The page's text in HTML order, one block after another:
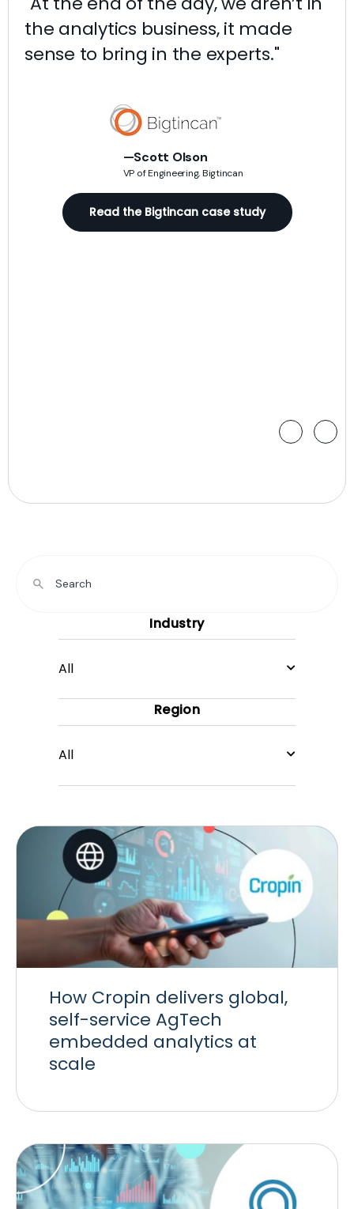
the analytics business, it made
sense to bring in the experts."
—Scott Olson
VP of Engineering, Bigtincan
Read the Bigtincan case study
Industry
All
Region
All
How Cropin delivers global,
self-service AgTech
embedded analytics at
scale